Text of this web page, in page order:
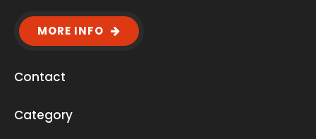
MORE INFO
Contact
Category